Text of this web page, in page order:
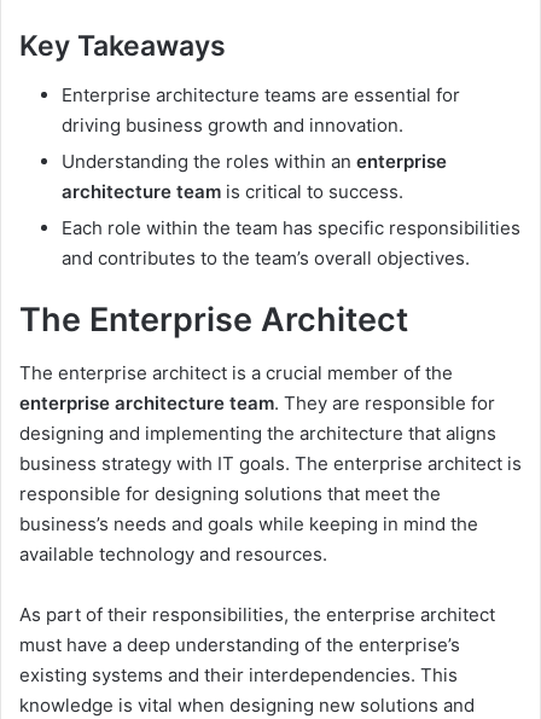
Key Takeaways
Enterprise architecture teams are essential for
driving business growth and innovation.
Understanding the roles within an enterprise
architecture team is critical to success.
Each role within the team has specific responsibilities
and contributes to the team’s overall objectives.
The Enterprise Architect
The enterprise architect is a crucial member of the
enterprise architecture team. They are responsible for
designing and implementing the architecture that aligns
business strategy with IT goals. The enterprise architect is
responsible for designing solutions that meet the
business’s needs and goals while keeping in mind the
available technology and resources.
As part of their responsibilities, the enterprise architect
must have a deep understanding of the enterprise’s
existing systems and their interdependencies. This
knowledge is vital when designing new solutions and